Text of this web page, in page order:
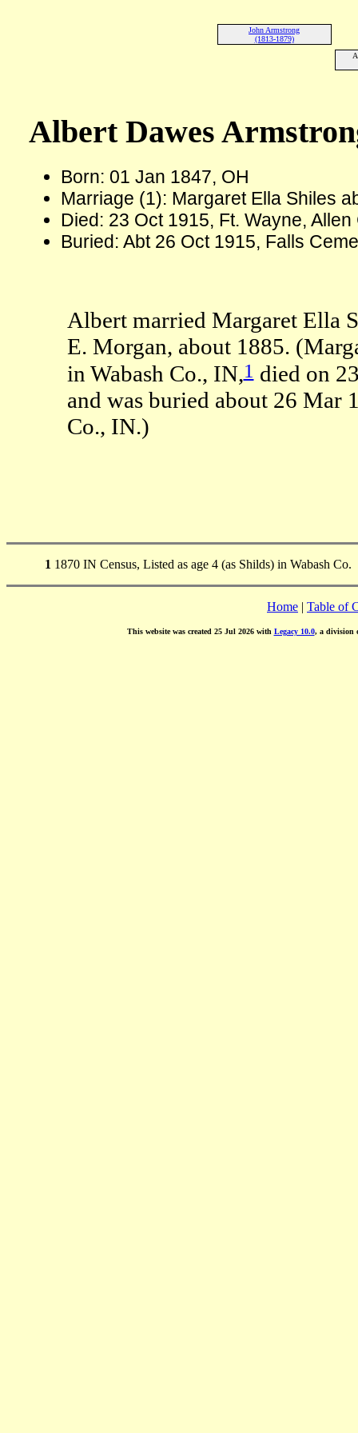
John Armstrong
(1813-1879)
Albert Dawes
Born: 01 Jan 1847, OH
Marriage (1): Margaret Ella Shiles
Died: 23 Oct 1915, Ft. Wayne,
Buried: Abt 26 Oct 1915, Falls
Albert married Margaret Ella
E. Morgan, about 1885.
in Wabash Co., IN,1died on
and was buried about 26 Mar
Co., IN.)
1 1870 IN Census, Listed as age 4 (as Shilds) in Wabash Co.
Home | Table of
This website was created 25 Jul 2026 with Legacy 10.0, a division